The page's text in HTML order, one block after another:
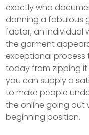
exactly who
donning a fabulous
factor, an individual
the garment
exceptional
today from zipping
you can supply a
to make people
the online going out
beginning position.